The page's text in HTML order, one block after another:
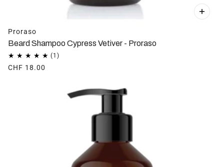
Proraso
Beard Shampoo Cypress Vetiver - Proraso
CHF 18.00